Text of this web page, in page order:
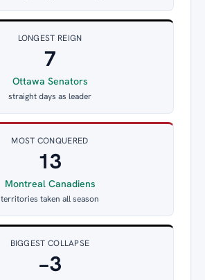
LONGEST REIGN
7
Ottawa Senators
straight days as leader
MOST CONQUERED
13
Montreal Canadiens
territories taken all season
BIGGEST COLLAPSE
−3